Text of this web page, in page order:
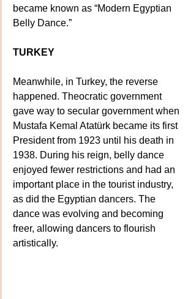
became known as “Modern Egyptian
Belly Dance.”
TURKEY
Meanwhile, in Turkey, the reverse
happened. Theocratic government
gave way to secular government when
Mustafa Kemal Atatürk became its first
President from 1923 until his death in
1938. During his reign, belly dance
enjoyed fewer restrictions and had an
important place in the tourist industry,
as did the Egyptian dancers. The
dance was evolving and becoming
freer, allowing dancers to flourish
artistically.